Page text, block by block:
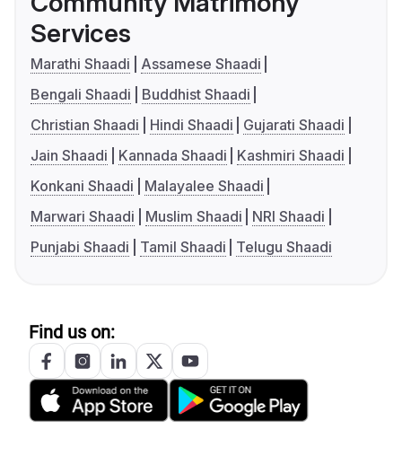
Services
Marathi Shaadi
Assamese Shaadi
Bengali Shaadi
Buddhist Shaadi
Christian Shaadi
Hindi Shaadi
Gujarati Shaadi
Jain Shaadi
Kannada Shaadi
Kashmiri Shaadi
Konkani Shaadi
Malayalee Shaadi
Marwari Shaadi
Muslim Shaadi
NRI Shaadi
Punjabi Shaadi
Tamil Shaadi Telugu Shaadi
Find us on: